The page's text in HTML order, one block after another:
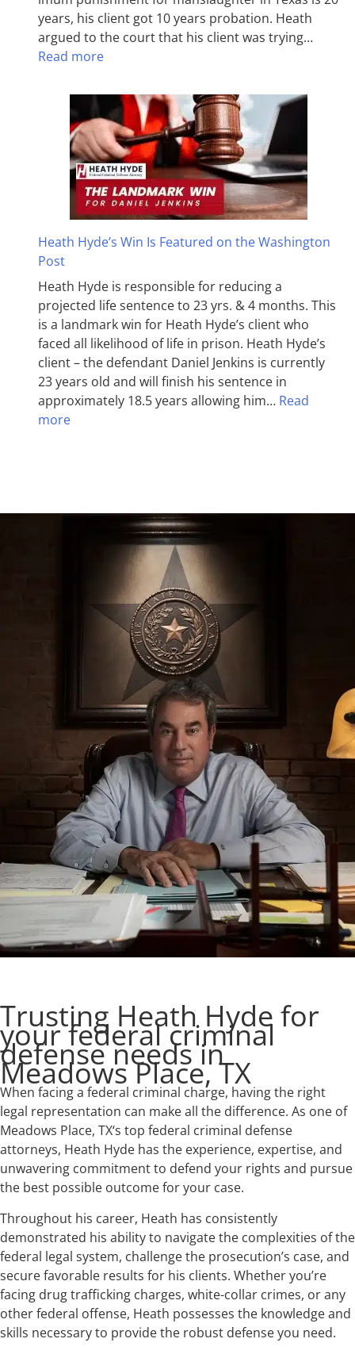
years, his client got 10 years probation. Heath
argued to the court that his client was trying…
Read more
Heath Hyde’s Win Is Featured on the Washington
Post
Heath Hyde is responsible for reducing a
projected life sentence to 23 yrs. & 4 months. This
is a landmark win for Heath Hyde’s client who
faced all likelihood of life in prison. Heath Hyde’s
client – the defendant Daniel Jenkins is currently
23 years old and will finish his sentence in
approximately 18.5 years allowing him… Read
more
Trusting Heath Hyde for
your federal criminal
defense needs in
Meadows Place, TX
When facing a federal criminal charge, having the right
legal representation can make all the difference. As one of
Meadows Place, TX‘s top federal criminal defense
attorneys, Heath Hyde has the experience, expertise, and
unwavering commitment to defend your rights and pursue
the best possible outcome for your case.
Throughout his career, Heath has consistently
demonstrated his ability to navigate the complexities of the
federal legal system, challenge the prosecution’s case, and
secure favorable results for his clients. Whether you’re
facing drug trafficking charges, white-collar crimes, or any
other federal offense, Heath possesses the knowledge and
skills necessary to provide the robust defense you need.